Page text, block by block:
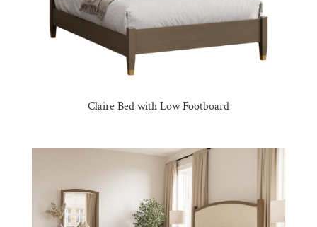
Claire Bed with Low Footboard